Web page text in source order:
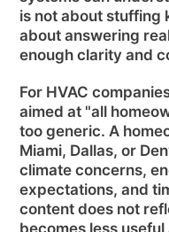
is not about stuffing
about answering
enough clarity and
For HVAC
aimed at "all
too generic. A
Miami, Dallas, or
climate concerns,
expectations, and
content does not
becomes less